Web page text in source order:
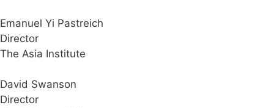
Emanuel Yi Pastreich
Director
The Asia Institute
David Swanson
Director